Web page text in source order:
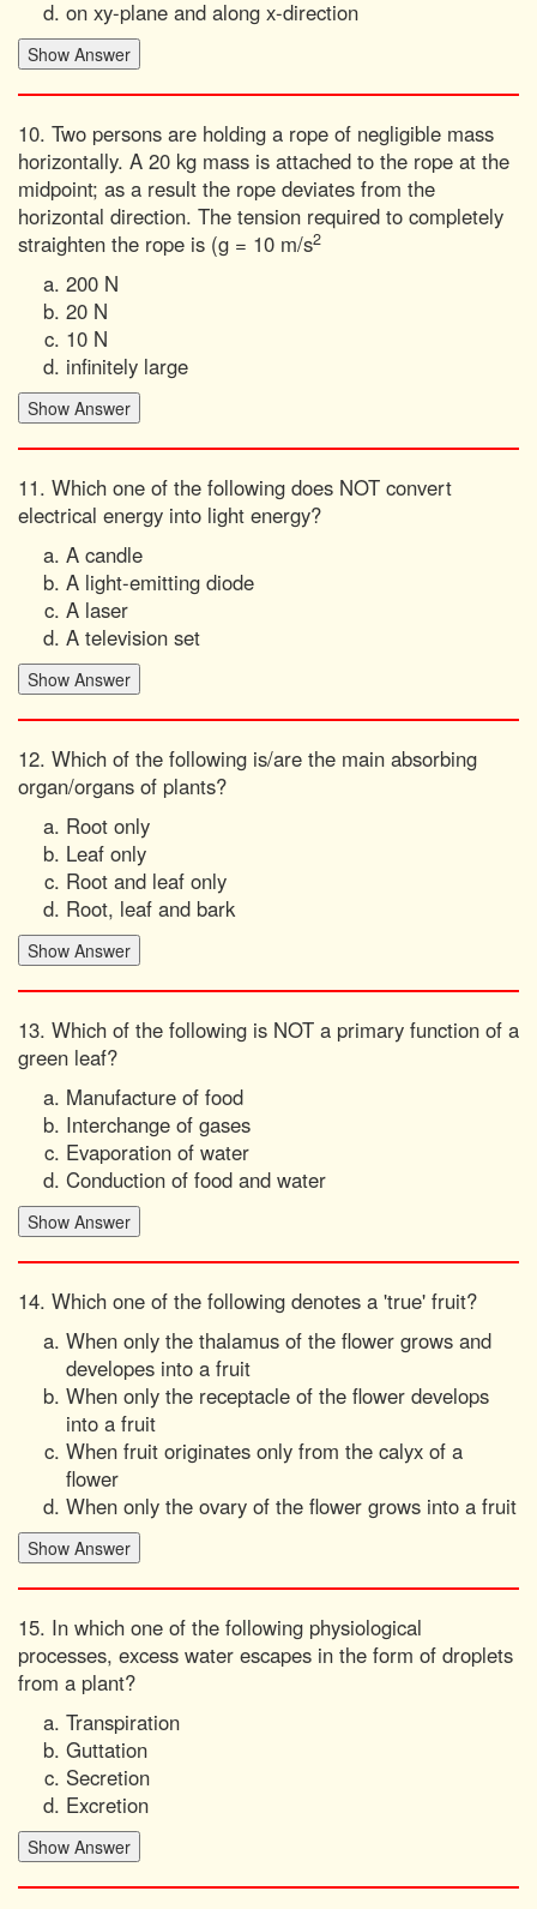
on xy-plane and along x-direction
10. Two persons are holding a rope of negligible mass
horizontally. A 20 kg mass is attached to the rope at the
midpoint; as a result the rope deviates from the
horizontal direction. The tension required to completely
straighten the rope is (g = 10 m/s2
200 N
20 N
10 N
infinitely large
11. Which one of the following does NOT convert
electrical energy into light energy?
A candle
A light-emitting diode
A laser
A television set
12. Which of the following is/are the main absorbing
organ/organs of plants?
Root only
Leaf only
Root and leaf only
Root, leaf and bark
13. Which of the following is NOT a primary function of a
green leaf?
Manufacture of food
Interchange of gases
Evaporation of water
Conduction of food and water
14. Which one of the following denotes a 'true' fruit?
When only the thalamus of the flower grows and
developes into a fruit
When only the receptacle of the flower develops
into a fruit
When fruit originates only from the calyx of a
flower
When only the ovary of the flower grows into a fruit
15. In which one of the following physiological
processes, excess water escapes in the form of droplets
from a plant?
Transpiration
Guttation
Secretion
Excretion